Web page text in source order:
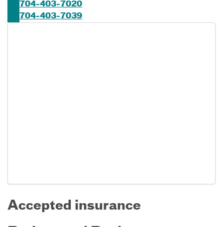
704-403-7020
704-403-7039
Accepted insurance